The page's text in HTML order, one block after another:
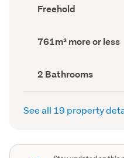
Ownership
type
Freehold
Land
area
761m² more or less
Bathrooms
(Council
record)
2 Bathrooms
See all 19 property